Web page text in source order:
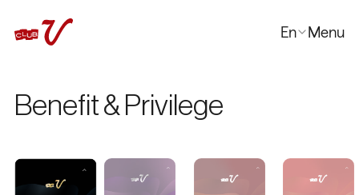
En
Menu
Benefit & Privilege